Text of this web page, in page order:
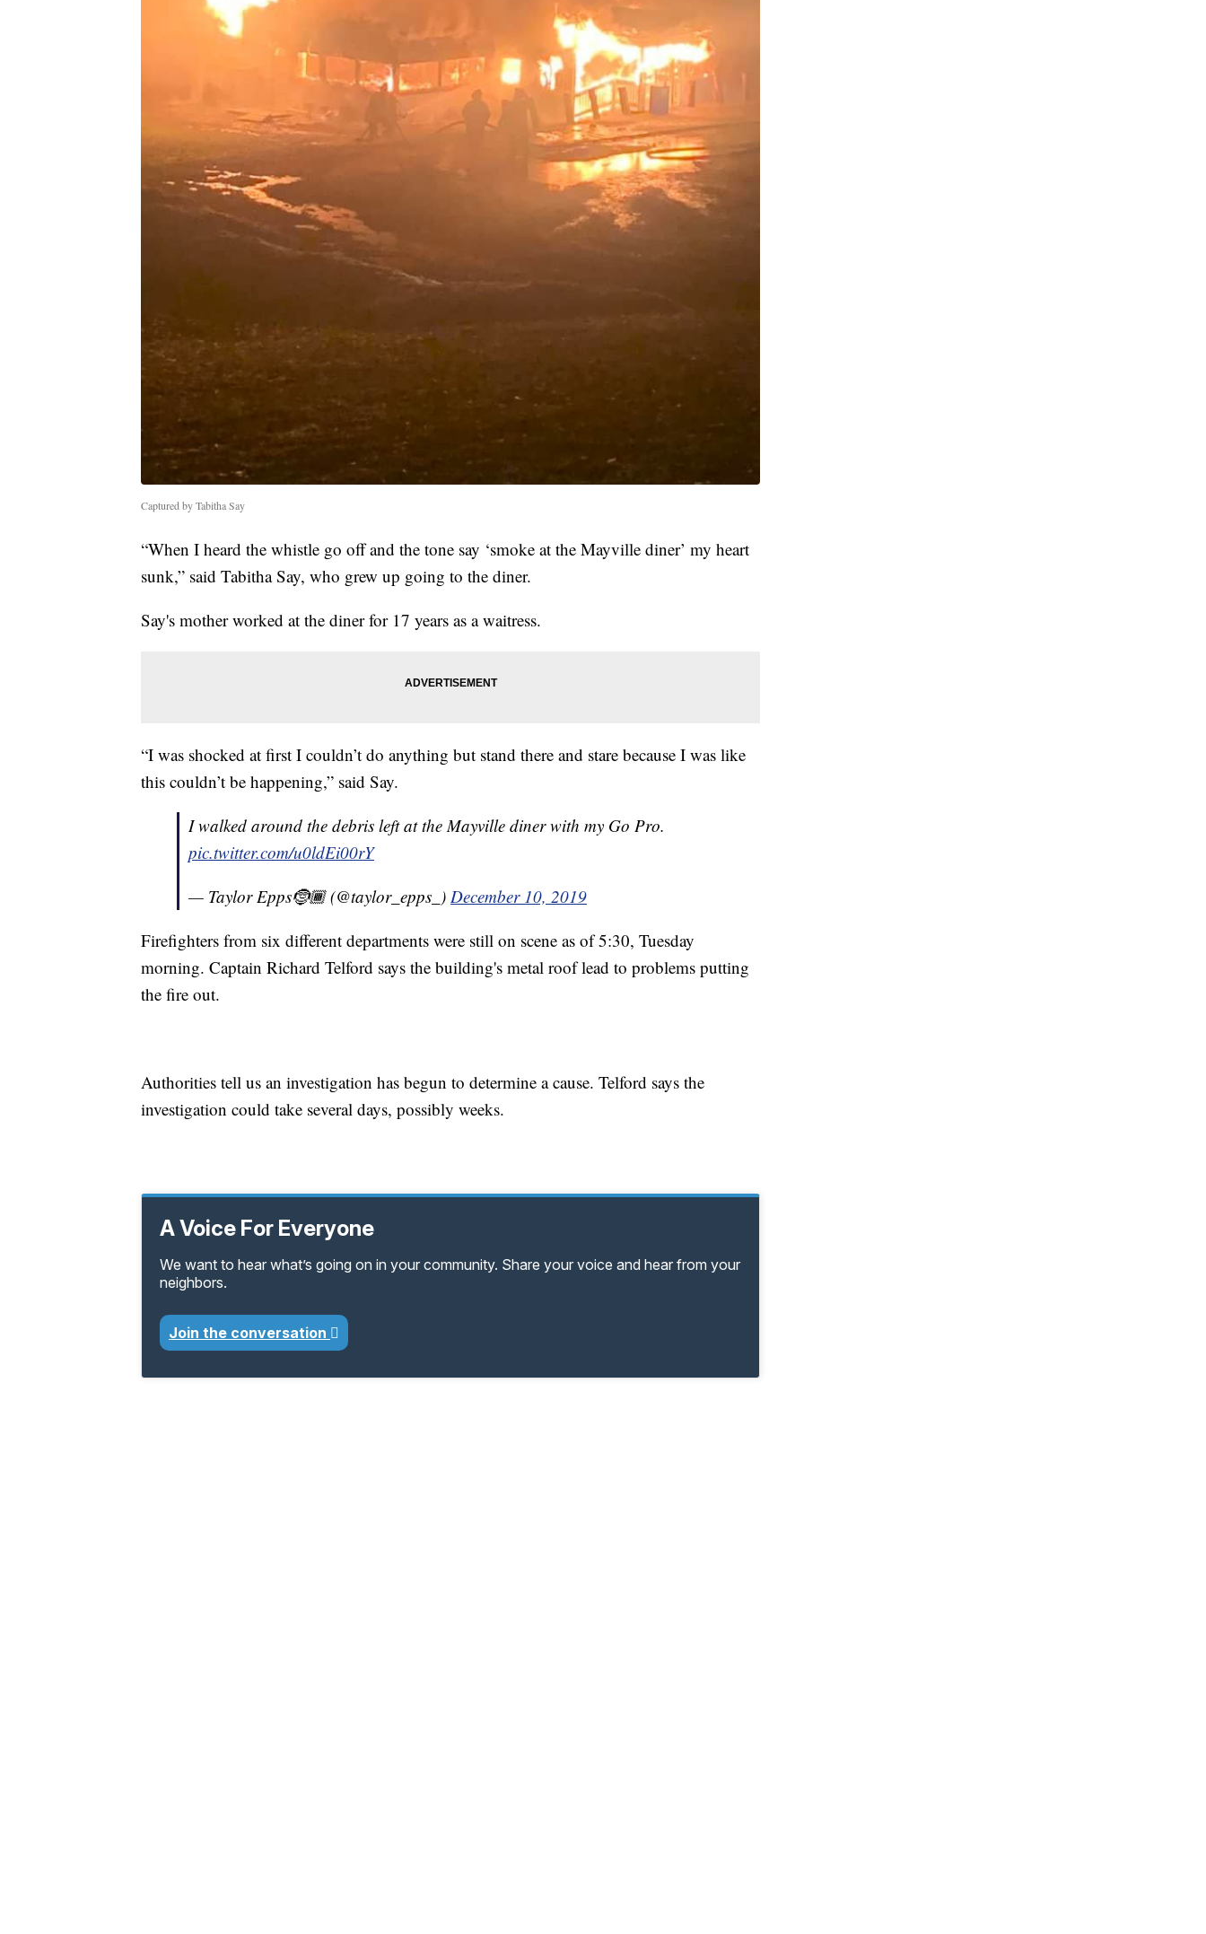
Captured by Tabitha Say
“When I heard the whistle go off and the tone say ‘smoke at the Mayville diner’ my heart
sunk,” said Tabitha Say, who grew up going to the diner.
Say's mother worked at the diner for 17 years as a waitress.
“I was shocked at first I couldn’t do anything but stand there and stare because I was like
this couldn’t be happening,” said Say.
I walked around the debris left at the Mayville diner with my Go Pro.
pic.twitter.com/u0ldEi00rY
— Taylor Epps🤶🏾 (@taylor_epps_) December 10, 2019
Firefighters from six different departments were still on scene as of 5:30, Tuesday
morning. Captain Richard Telford says the building's metal roof lead to problems putting
the fire out.
Authorities tell us an investigation has begun to determine a cause. Telford says the
investigation could take several days, possibly weeks.
A Voice For Everyone
We want to hear what’s going on in your community. Share your voice and hear from your
neighbors.
Join the conversation